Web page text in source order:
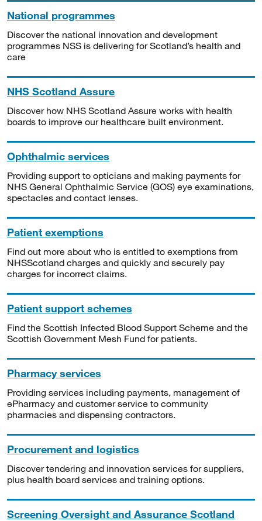
National programmes
Discover the national innovation and development
programmes NSS is delivering for Scotland’s health and
care
NHS Scotland Assure
Discover how NHS Scotland Assure works with health
boards to improve our healthcare built environment.
Ophthalmic services
Providing support to opticians and making payments for
NHS General Ophthalmic Service (GOS) eye examinations,
spectacles and contact lenses.
Patient exemptions
Find out more about who is entitled to exemptions from
NHSScotland charges and quickly and securely pay
charges for incorrect claims.
Patient support schemes
Find the Scottish Infected Blood Support Scheme and the
Scottish Government Mesh Fund for patients.
Pharmacy services
Providing services including payments, management of
ePharmacy and customer service to community
pharmacies and dispensing contractors.
Procurement and logistics
Discover tendering and innovation services for suppliers,
plus health board services and training options.
Screening Oversight and Assurance Scotland